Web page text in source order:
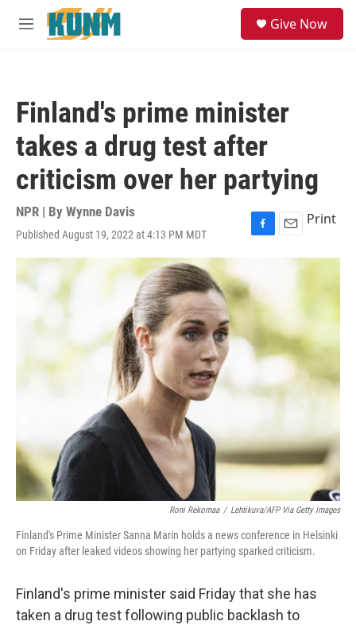
Skip to main content
M
Give Now
Finland's prime minister
takes a drug test after
criticism over her partying
NPR | By Wynne Davis
Published August 19, 2022 at 4:13 PM MDT
F
e
b
k
E
Print
Roni Rekomaa / Lehtikuva/AFP Via Getty Images
Finland's Prime Minister Sanna Marin holds a news conference in Helsinki
on Friday after leaked videos showing her partying sparked criticism.
Finland's prime minister said Friday that she has
taken a drug test following public backlash to